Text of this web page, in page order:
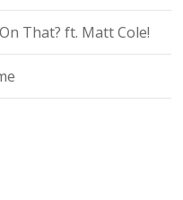
That? ft. Matt Cole!